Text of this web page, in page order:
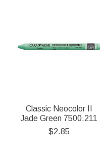
Classic Neocolor II
Jade Green 7500.211
$2.85